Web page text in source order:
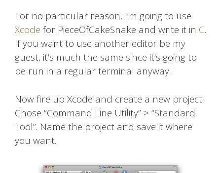
For no particular reason, I’m going to use
Xcode for PieceOfCakeSnake and write it in C.
If you want to use another editor be my
guest, it’s much the same since it’s going to
be run in a regular terminal anyway.
Now fire up Xcode and create a new project.
Chose “Command Line Utility” > “Standard
Tool”. Name the project and save it where
you want.